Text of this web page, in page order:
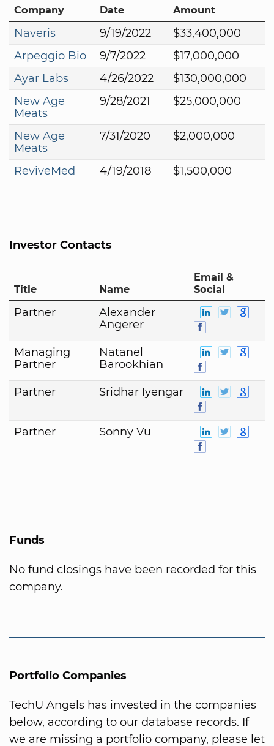
Company Date Amount
Naveris 9/19/2022
$33,400,000
Arpeggio Bio
9/7/2022
$17,000,000
Ayar Labs
4/26/2022
$130,000,000
New Age
Meats
9/28/2021 $25,000,000
New Age
Meats
7/31/2020 $2,000,000
ReviveMed 4/19/2018 $1,500,000
Investor Contacts
Title Name
Email &
Social
Partner
Alexander
Angerer
Managing
Partner
Natanel
Barookhian
Partner Sridhar Iyengar
Partner Sonny Vu
Funds
No fund closings have been recorded for this
company.
Portfolio Companies
TechU Angels has invested in the companies
below, according to our database records. If
we are missing a portfolio company, please let